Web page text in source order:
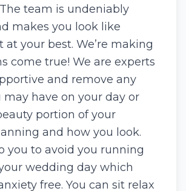
team is undeniably
makes you look like
at your best. We’re making
come true! We are experts
and remove any
may have on your day or
portion of your
and how you look.
you to avoid you running
wedding day which
free. You can sit relax